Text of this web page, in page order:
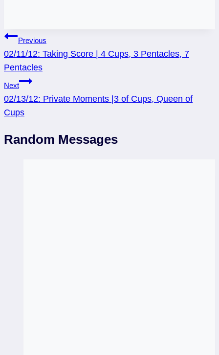
Post
navigation
Previous
02/11/12: Taking Score | 4 Cups, 3 Pentacles, 7
Pentacles
Next
02/13/12: Private Moments |3 of Cups, Queen of
Cups
Random Messages